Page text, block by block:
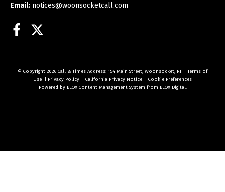
Email: notices@woonsocketcall.com
Facebook
© Copyright 2026 Call & Times Address: 154 Main Street, Woonsocket, RI | Terms of
Use | Privacy Policy | California Privacy Notice | Cookie Preferences
Powered by BLOX Content Management System from BLOX Digital.